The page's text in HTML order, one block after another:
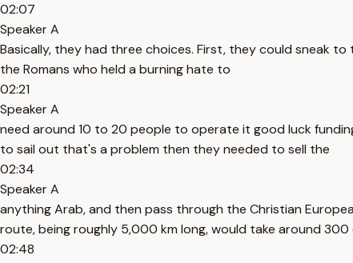
02:07
Speaker A
Basically, they had three choices. First, they could sneak
the Romans who held a burning hate to
02:21
Speaker A
need around 10 to 20 people to operate it good luck
to sail out that's a problem then they needed to sell the
02:34
Speaker A
anything Arab, and then pass through the Christian
route, being roughly 5,000 km long, would take around
02:48